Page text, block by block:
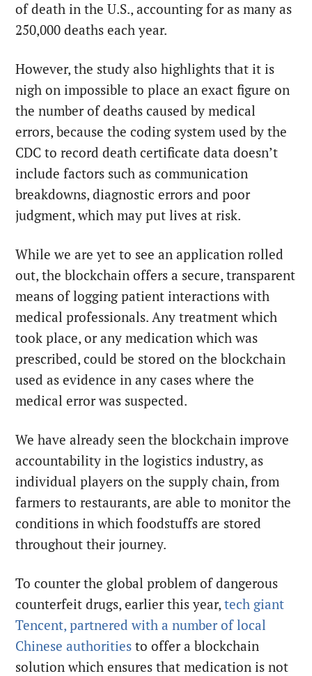
of death in the U.S., accounting for as many as
250,000 deaths each year.
However, the study also highlights that it is
nigh on impossible to place an exact figure on
the number of deaths caused by medical
errors, because the coding system used by the
CDC to record death certificate data doesn’t
include factors such as communication
breakdowns, diagnostic errors and poor
judgment, which may put lives at risk.
While we are yet to see an application rolled
out, the blockchain offers a secure, transparent
means of logging patient interactions with
medical professionals. Any treatment which
took place, or any medication which was
prescribed, could be stored on the blockchain
used as evidence in any cases where the
medical error was suspected.
We have already seen the blockchain improve
accountability in the logistics industry, as
individual players on the supply chain, from
farmers to restaurants, are able to monitor the
conditions in which foodstuffs are stored
throughout their journey.
To counter the global problem of dangerous
counterfeit drugs, earlier this year, tech giant
Tencent, partnered with a number of local
Chinese authorities to offer a blockchain
solution which ensures that medication is not